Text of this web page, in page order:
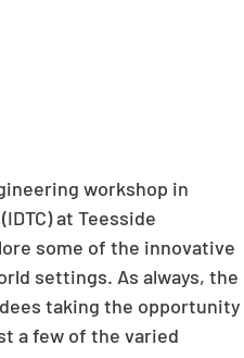
workshop in
at Teesside
some of the innovative
settings. As always, the
taking the opportunity
a few of the varied